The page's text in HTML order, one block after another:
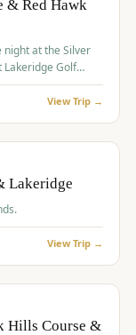
From $449
4–400 players
& Red Hawk
night at the Silver
Lakeridge Golf
View Trip →
Lakeridge
View Trip →
Hills Course &